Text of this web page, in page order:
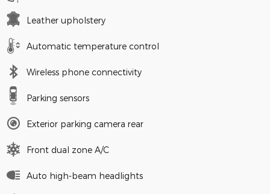
Leather upholstery
Automatic temperature control
Wireless phone connectivity
Parking sensors
Exterior parking camera rear
Front dual zone A/C
Auto high-beam headlights